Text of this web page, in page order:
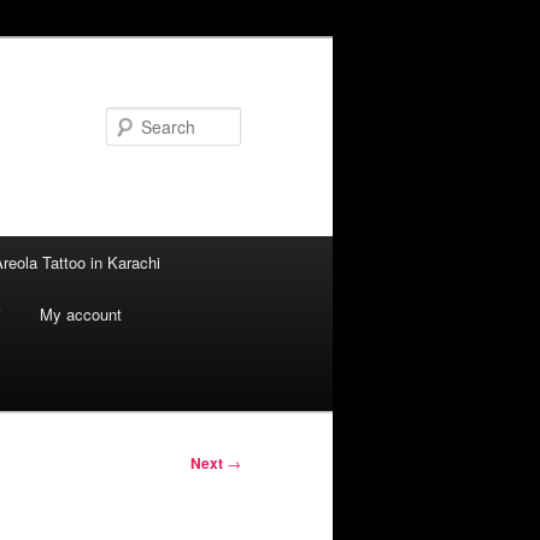
Tattoo in Karachi
My account
Next →